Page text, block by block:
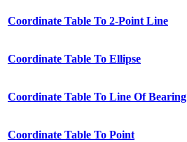
Coordinate Table To 2-Point Line
Coordinate Table To Ellipse
Coordinate Table To Line Of Bearing
Coordinate Table To Point